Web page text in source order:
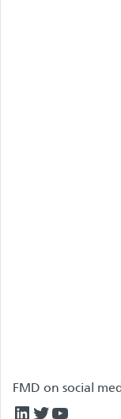
FMD on social
LinkedIn
Twitter
YouTube